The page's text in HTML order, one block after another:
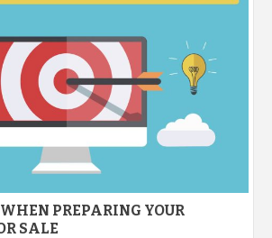
PREPARING YOUR
SALE